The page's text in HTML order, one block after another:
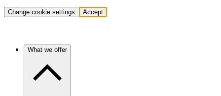
Change cookie settings Accept
What we offer